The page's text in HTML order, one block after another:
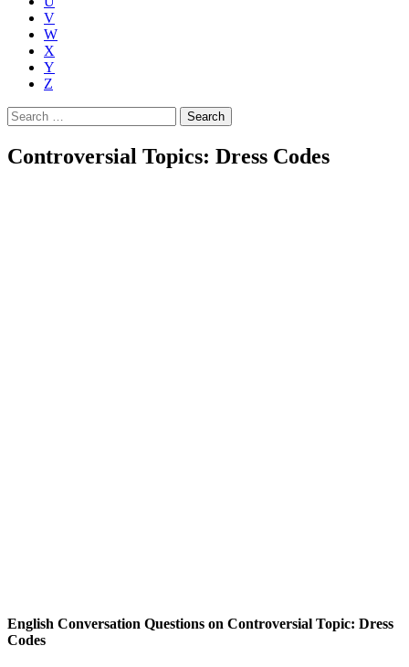
V
W
X
Y
Z
Search
for:
Controversial Topics: Dress Codes
English Conversation Questions on Controversial Topic: Dress
Codes